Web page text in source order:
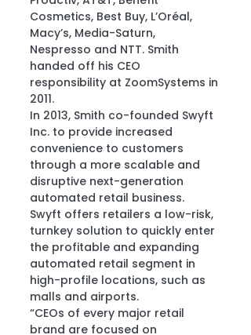
Cosmetics, Best Buy, L’Oréal,
Macy’s, Media-Saturn,
Nespresso and NTT. Smith
handed off his CEO
responsibility at ZoomSystems in
2011.
In 2013, Smith co-founded Swyft
Inc. to provide increased
convenience to customers
through a more scalable and
disruptive next-generation
automated retail business.
Swyft offers retailers a low-risk,
turnkey solution to quickly enter
the profitable and expanding
automated retail segment in
high-profile locations, such as
malls and airports.
“CEOs of every major retail
brand are focused on